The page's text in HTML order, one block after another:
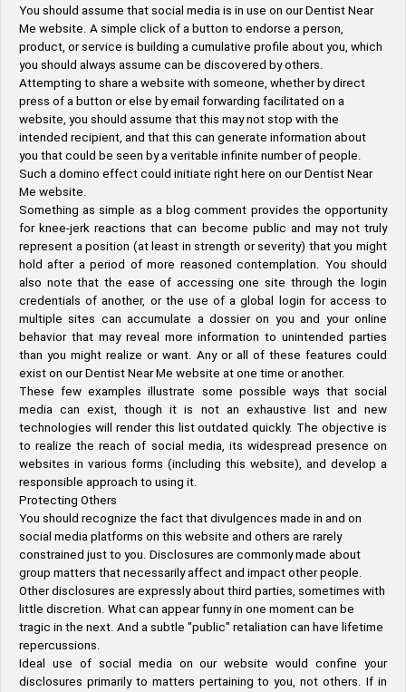
You should assume that social media is in use on our Dentist Near
Me website. A simple click of a button to endorse a person,
product, or service is building a cumulative profile about you, which
you should always assume can be discovered by others.
Attempting to share a website with someone, whether by direct
press of a button or else by email forwarding facilitated on a
website, you should assume that this may not stop with the
intended recipient, and that this can generate information about
you that could be seen by a veritable infinite number of people.
Such a domino effect could initiate right here on our Dentist Near
Me website.
Something as simple as a blog comment provides the opportunity
for knee-jerk reactions that can become public and may not truly
represent a position (at least in strength or severity) that you might
hold after a period of more reasoned contemplation. You should
also note that the ease of accessing one site through the login
credentials of another, or the use of a global login for access to
multiple sites can accumulate a dossier on you and your online
behavior that may reveal more information to unintended parties
than you might realize or want. Any or all of these features could
exist on our Dentist Near Me website at one time or another.
These few examples illustrate some possible ways that social
media can exist, though it is not an exhaustive list and new
technologies will render this list outdated quickly. The objective is
to realize the reach of social media, its widespread presence on
websites in various forms (including this website), and develop a
responsible approach to using it.
Protecting Others
You should recognize the fact that divulgences made in and on
social media platforms on this website and others are rarely
constrained just to you. Disclosures are commonly made about
group matters that necessarily affect and impact other people.
Other disclosures are expressly about third parties, sometimes with
little discretion. What can appear funny in one moment can be
tragic in the next. And a subtle "public" retaliation can have lifetime
repercussions.
Ideal use of social media on our website would confine your
disclosures primarily to matters pertaining to you, not others. If in